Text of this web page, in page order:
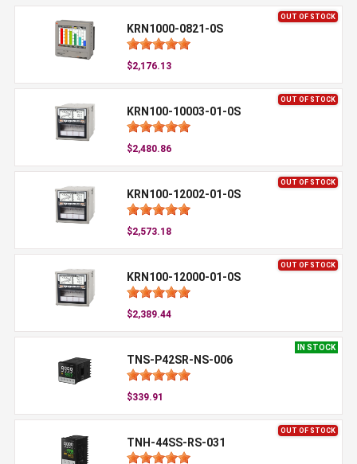
OUT OF STOCK
KRN1000-0821-0S
$2,176.13
OUT OF STOCK
KRN100-10003-01-0S
$2,480.86
OUT OF STOCK
KRN100-12002-01-0S
$2,573.18
OUT OF STOCK
KRN100-12000-01-0S
$2,389.44
IN STOCK
TNS-P42SR-NS-006
$339.91
OUT OF STOCK
TNH-44SS-RS-031